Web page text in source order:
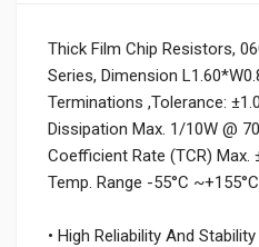
Thick Film Chip Resistors,
Series, Dimension
Terminations ,Tolerance:
Dissipation Max. 1/10W @
Coefficient Rate (TCR) Max.
Temp. Range -55°C ~+155°C
• High Reliability And Stability